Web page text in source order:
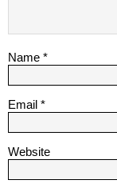
Name *
Email *
Website